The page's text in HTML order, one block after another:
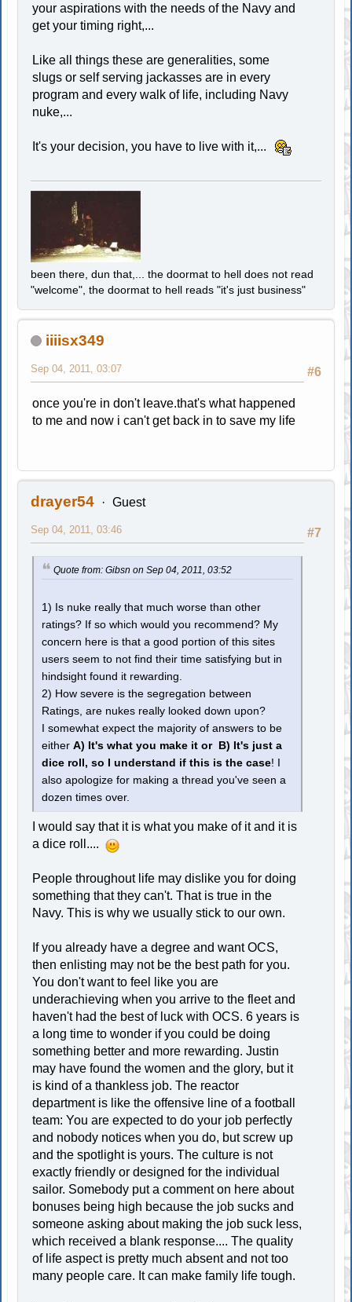
your aspirations with the needs of the Navy and
get your timing right,...
Like all things these are generalities, some
slugs or self serving jackasses are in every
program and every walk of life, including Navy
nuke,...
It's your decision, you have to live with it,...
been there, dun that,... the doormat to hell does not read
"welcome", the doormat to hell reads "it's just business"
iiiisx349
#6
Sep 04, 2011, 03:07
once you're in don't leave.that's what happened
to me and now i can't get back in to save my life
drayer54 Guest
#7
Sep 04, 2011, 03:46
Quote from: Gibsn on Sep 04, 2011, 03:52
1) Is nuke really that much worse than other
ratings? If so which would you recommend? My
concern here is that a good portion of this sites
users seem to not find their time satisfying but in
hindsight found it rewarding.
2) How severe is the segregation between
Ratings, are nukes really looked down upon?
I somewhat expect the majority of answers to be
eitherA) It's what you make it or B) It's just a
dice roll, so I understand if this is the case! I
also apologize for making a thread you've seen a
dozen times over.
I would say that it is what you make of it and it is
a dice roll....
People throughout life may dislike you for doing
something that they can't. That is true in the
Navy. This is why we usually stick to our own.
If you already have a degree and want OCS,
then enlisting may not be the best path for you.
You don't want to feel like you are
underachieving when you arrive to the fleet and
haven't had the best of luck with OCS. 6 years is
a long time to wonder if you could be doing
something better and more rewarding. Justin
may have found the women and the glory, but it
is kind of a thankless job. The reactor
department is like the offensive line of a football
team: You are expected to do your job perfectly
and nobody notices when you do, but screw up
and the spotlight is yours. The culture is not
exactly friendly or designed for the individual
sailor. Somebody put a comment on here about
bonuses being high because the job sucks and
someone asking about making the job suck less,
which received a blank response.... The quality
of life aspect is pretty much absent and not too
many people care. It can make family life tough.